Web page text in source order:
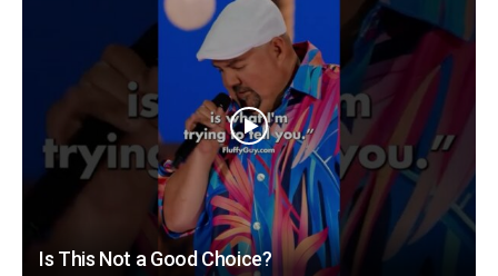
Is This Not a Good Choice?